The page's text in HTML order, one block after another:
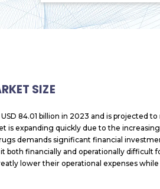
SIZE
84.01 billion in 2023 and is projected to
is expanding quickly due to the
demands significant financial
financially and operationally difficult
lower their operational expenses